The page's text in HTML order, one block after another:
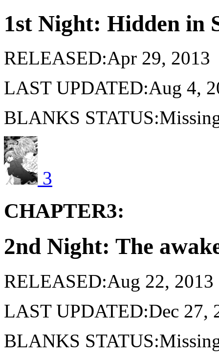
1st Night: Hidden in
RELEASED:Apr 29, 2013
LAST UPDATED:Aug 4,
BLANKS
3
CHAPTER3:
2nd Night: The
RELEASED:Aug 22, 2013
LAST UPDATED:Dec 27,
BLANKS